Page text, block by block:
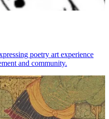
poetry art experience
and community.